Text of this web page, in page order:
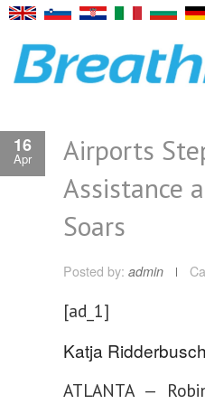
16
Apr
Airports
Assistance
Soars
Posted by: admin
[ad_1]
Katja Ridderbusch
ATLANTA —